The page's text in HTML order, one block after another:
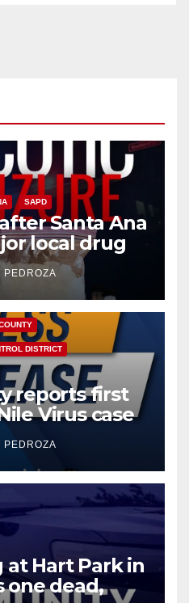
SAPD
Santa Ana
local drug
PEDROZA
INSECTS
DISTRICT
reports first
Virus case
need to
PEDROZA
at Hart Park in
one dead,